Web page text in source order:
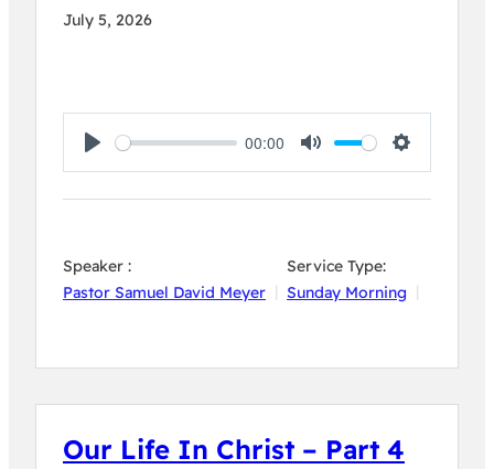
July 5, 2026
Play
00:00
Mute Settings
Speaker :
Pastor Samuel David Meyer
Service Type:
Sunday Morning
Our Life In Christ – Part 4